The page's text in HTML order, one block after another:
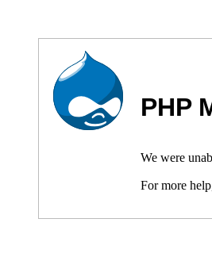
PHP
We were
For more